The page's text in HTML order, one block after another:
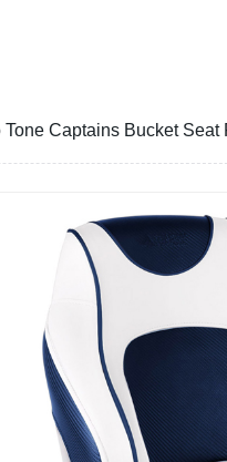
Tone Captains Bucket Seat